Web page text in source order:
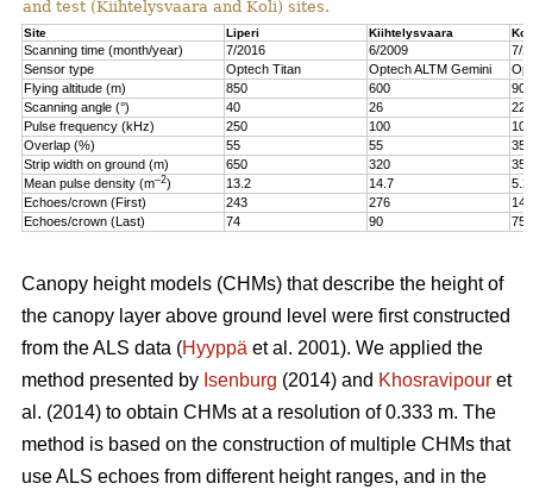
and test (Kiihtelysvaara and Koli) sites.
Site Liperi Kiihtelysvaara Koli
Scanning time (month/year) 7/2016 6/2009
7/
Sensor type
Optech Titan Optech ALTM Gemini
Flying altitude (m)
850 600
900
Scanning angle (°)
40 26
22
Pulse frequency (kHz)
250 100
100
Overlap (%)
55 55
35
Strip width on ground (m)
650 320
350
Mean pulse density (m–2) 13.2 14.7
5.2
Echoes/crown (First)
243 276
147
Echoes/crown (Last)
74 90 75
Canopy height models (CHMs) that describe the height of
the canopy layer above ground level were first constructed
from the ALS data (Hyyppä et al. 2001). We applied the
method presented by Isenburg (2014) and Khosravipour et
al. (2014) to obtain CHMs at a resolution of 0.333 m. The
method is based on the construction of multiple CHMs that
use ALS echoes from different height ranges, and in the